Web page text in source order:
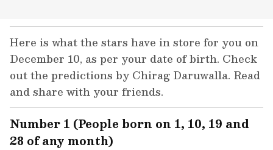
Here is what the stars have in store for you on
December 10, as per your date of birth. Check
out the predictions by Chirag Daruwalla. Read
and share with your friends.
Number 1 (People born on 1, 10, 19 and
28 of any month)